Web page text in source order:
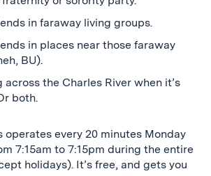
in faraway living groups.
in places near those faraway
BU).
the Charles River when it’s
both.
operates every 20 minutes Monday
7:15am to 7:15pm during the entire
holidays). It’s free, and gets you